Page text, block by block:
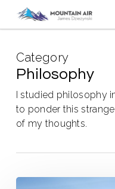
content
Category
Philosophy
I studied philosophy
to ponder this
of my thoughts.